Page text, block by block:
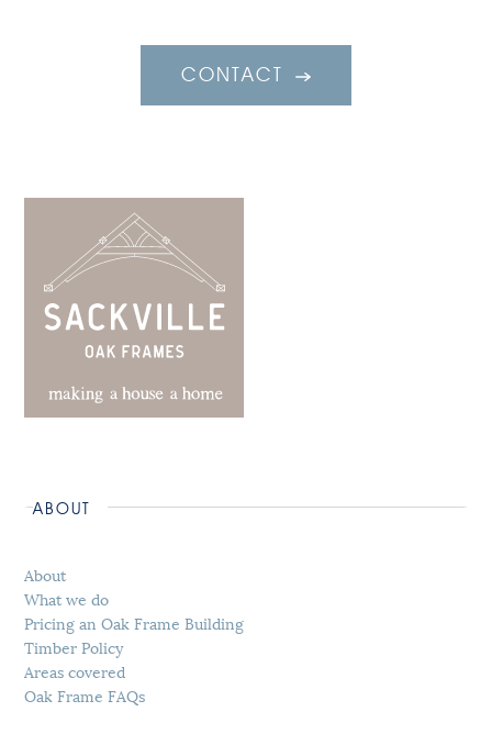
CONTACT
ABOUT
About
What we do
Pricing an Oak Frame Building
Timber Policy
Areas covered
Oak Frame FAQs